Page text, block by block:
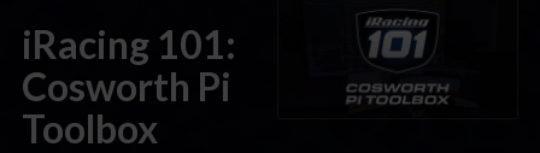
iRacing 101:
Cosworth Pi
Toolbox